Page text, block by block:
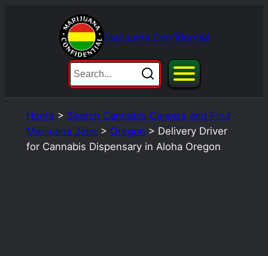
Marijuana Confidential
Home > Search Cannabis Careers and Find
Marijuana Jobs > Oregon > Delivery Driver
for Cannabis Dispensary in Aloha Oregon